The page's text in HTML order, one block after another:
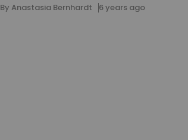
By Anastasia Bernhardt 6 years ago